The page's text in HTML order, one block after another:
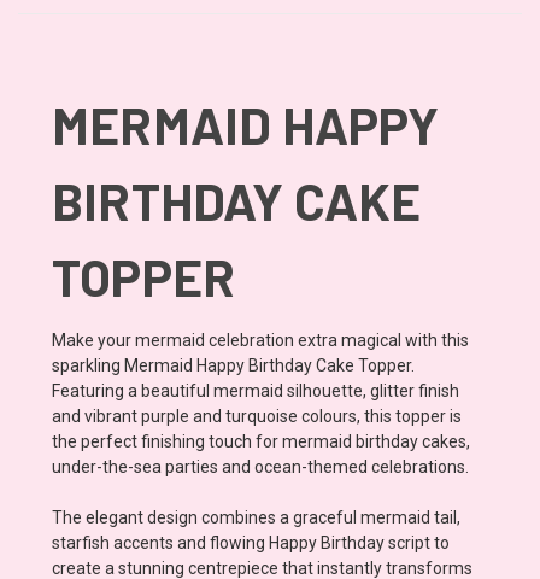
MERMAID HAPPY
BIRTHDAY CAKE
TOPPER
Make your mermaid celebration extra magical with this
sparkling Mermaid Happy Birthday Cake Topper.
Featuring a beautiful mermaid silhouette, glitter finish
and vibrant purple and turquoise colours, this topper is
the perfect finishing touch for mermaid birthday cakes,
under-the-sea parties and ocean-themed celebrations.
The elegant design combines a graceful mermaid tail,
starfish accents and flowing Happy Birthday script to
create a stunning centrepiece that instantly transforms